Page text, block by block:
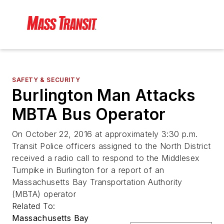
SAFETY & SECURITY
Burlington Man Attacks
MBTA Bus Operator
On October 22, 2016 at approximately 3:30 p.m.
Transit Police officers assigned to the North District
received a radio call to respond to the Middlesex
Turnpike in Burlington for a report of an
Massachusetts Bay Transportation Authority
(MBTA) operator
Related To:
Massachusetts Bay